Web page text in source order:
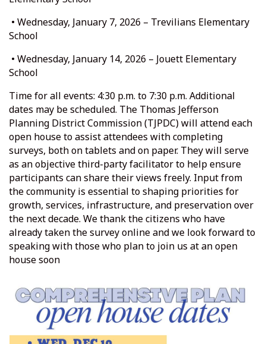
• Wednesday, January 7, 2026 – Trevilians Elementary
School
• Wednesday, January 14, 2026 – Jouett Elementary
School
Time for all events: 4:30 p.m. to 7:30 p.m. Additional
dates may be scheduled. The Thomas Jefferson
Planning District Commission (TJPDC) will attend each
open house to assist attendees with completing
surveys, both on tablets and on paper. They will serve
as an objective third-party facilitator to help ensure
participants can share their views freely. Input from
the community is essential to shaping priorities for
growth, services, infrastructure, and preservation over
the next decade. We thank the citizens who have
already taken the survey online and we look forward to
speaking with those who plan to join us at an open
house soon